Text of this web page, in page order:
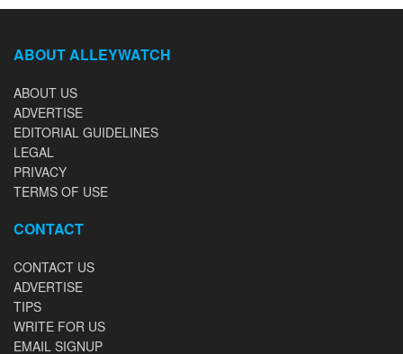
ABOUT ALLEYWATCH
ABOUT US
ADVERTISE
EDITORIAL GUIDELINES
LEGAL
PRIVACY
TERMS OF USE
CONTACT
CONTACT US
ADVERTISE
TIPS
WRITE FOR US
EMAIL SIGNUP